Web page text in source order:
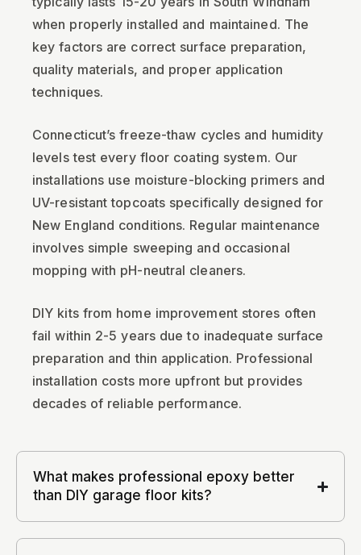
when properly installed and maintained. The
key factors are correct surface preparation,
quality materials, and proper application
techniques.
Connecticut’s freeze-thaw cycles and humidity
levels test every floor coating system. Our
installations use moisture-blocking primers and
UV-resistant topcoats specifically designed for
New England conditions. Regular maintenance
involves simple sweeping and occasional
mopping with pH-neutral cleaners.
DIY kits from home improvement stores often
fail within 2-5 years due to inadequate surface
preparation and thin application. Professional
installation costs more upfront but provides
decades of reliable performance.
What makes professional epoxy better
than DIY garage floor kits?